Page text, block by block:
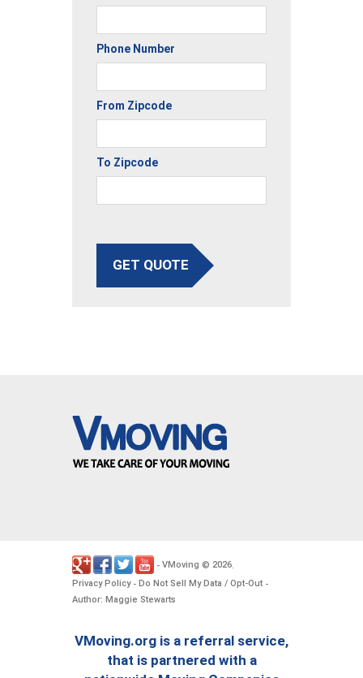
Phone Number
From Zipcode
To Zipcode
GET QUOTE
- VMoving © 2026.
Privacy Policy- Do Not Sell My Data / Opt-Out -
Author: Maggie Stewarts
VMoving.org is a referral service,
that is partnered with a